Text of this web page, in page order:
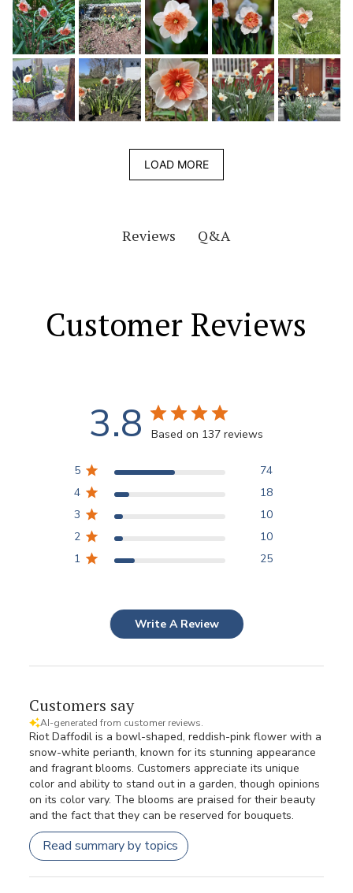
LOAD MORE
Reviews Q&A
Customer Reviews
3.8 Based on 137 reviews
5
74
4
18
3
10
2
10
1
25
Write A Review
Customers say
AI-generated from customer reviews.
Riot Daffodil is a bowl-shaped, reddish-pink flower with a
snow-white perianth, known for its stunning appearance
and fragrant blooms. Customers appreciate its unique
color and ability to stand out in a garden, though opinions
on its color vary. The blooms are praised for their beauty
and the fact that they can be reserved for bouquets.
Read summary by topics